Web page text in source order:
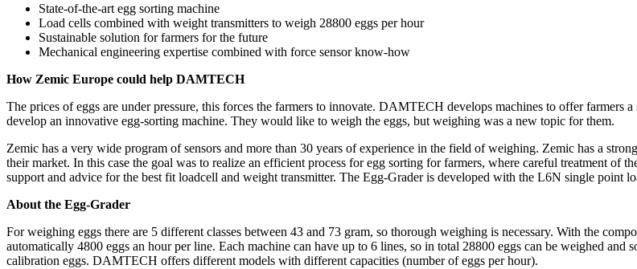
State-of-the-art egg sorting machine
Load cells combined with weight transmitters to weigh 28800 eggs per hour
Sustainable solution for farmers for the future
Mechanical engineering expertise combined with force sensor know-how
How Zemic Europe could help DAMTECH
The prices of eggs are under pressure, this forces the farmers to innovate. DAMTECH develops machines to offer
develop an innovative egg-sorting machine. They would like to weigh the eggs, but weighing was a new topic for them.
Zemic has a very wide program of sensors and more than 30 years of experience in the field of weighing. Zemic has a
their market. In this case the goal was to realize an efficient process for egg sorting for farmers, where careful treatment of
support and advice for the best fit loadcell and weight transmitter. The Egg-Grader is developed with the L6N single point
About the Egg-Grader
For weighing eggs there are 5 different classes between 43 and 73 gram, so thorough weighing is necessary. With the
automatically 4800 eggs an hour per line. Each machine can have up to 6 lines, so in total 28800 eggs can be weighed
calibration eggs. DAMTECH offers different models with different capacities (number of eggs per hour).